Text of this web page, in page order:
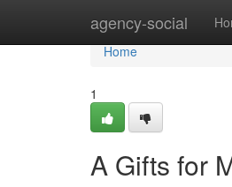
agency-social
Home
Home
1
A Gifts for